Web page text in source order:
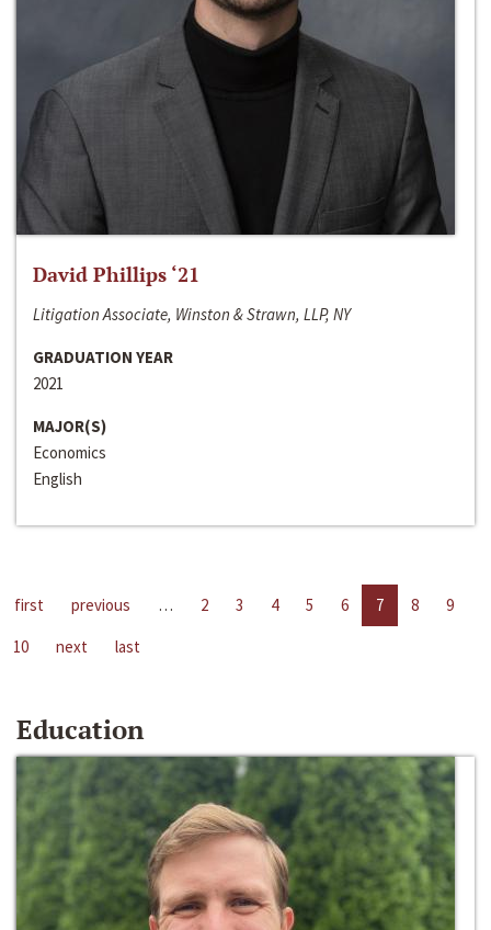
David Phillips ‘21
Litigation Associate, Winston & Strawn, LLP, NY
GRADUATION YEAR
2021
MAJOR(S)
Economics
English
first previous … 2 3 4 5 6 7 8
9
10
next last
Education